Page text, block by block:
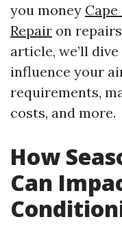
you money
Repair on
article, we’ll
influence your
requirements,
costs, and more.
How
Can